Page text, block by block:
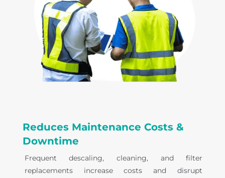
Reduces Maintenance Costs &
Downtime
Frequent descaling, cleaning, and filter
replacements increase costs and disrupt